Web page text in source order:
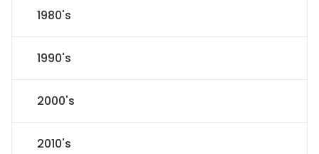
1980's
1990's
2000's
2010's